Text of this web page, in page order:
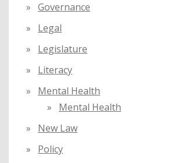
Governance
Legal
Legislature
Literacy
Mental Health
Mental Health
New Law
Policy